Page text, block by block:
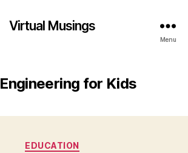
Virtual Musings
Menu
Engineering for Kids
Categories
EDUCATION